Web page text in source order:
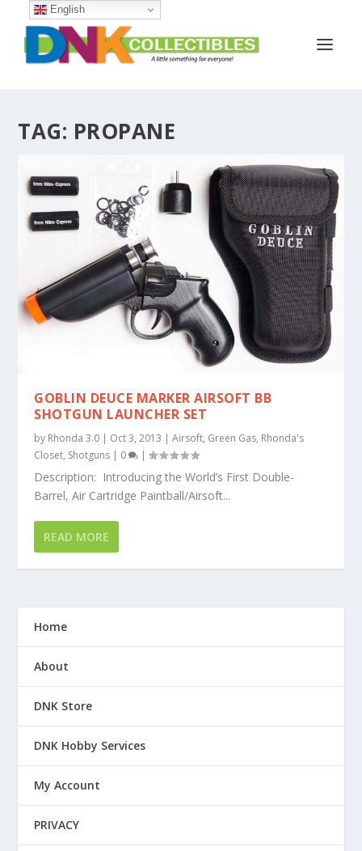
TAG: PROPANE
GOBLIN DEUCE MARKER AIRSOFT BB
SHOTGUN LAUNCHER SET
by Rhonda 3.0 | Oct 3, 2013 |Airsoft, Green Gas, Rhonda's
Closet, Shotguns | 0 |
Description: Introducing the World’s First Double-
Barrel, Air Cartridge Paintball/Airsoft...
READ MORE
Home
About
DNK Store
DNK Hobby Services
My Account
PRIVACY
English